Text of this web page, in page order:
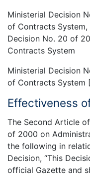
Ministerial Decision
of Contracts
Decision No. 20 of
Contracts System
Ministerial Decision
of Contracts System
Effectiveness
The Second Article
of 2000 on
the following in
Decision, “This
official Gazette and